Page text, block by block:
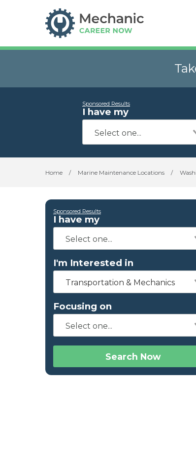
Sponsored Results
I have my
Home / Marine Maintenance Locations /
Sponsored Results
I have my
I'm Interested in
Transportation & Mechanics
Focusing on
Search Now